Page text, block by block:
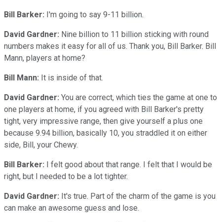
Bill Barker: I'm going to say 9-11 billion.
David Gardner: Nine billion to 11 billion sticking with round
numbers makes it easy for all of us. Thank you, Bill Barker. Bill
Mann, players at home?
Bill Mann: It is inside of that.
David Gardner: You are correct, which ties the game at one to
one players at home, if you agreed with Bill Barker's pretty
tight, very impressive range, then give yourself a plus one
because 9.94 billion, basically 10, you straddled it on either
side, Bill, your Chewy.
Bill Barker: I felt good about that range. I felt that I would be
right, but I needed to be a lot tighter.
David Gardner: It's true. Part of the charm of the game is you
can make an awesome guess and lose.